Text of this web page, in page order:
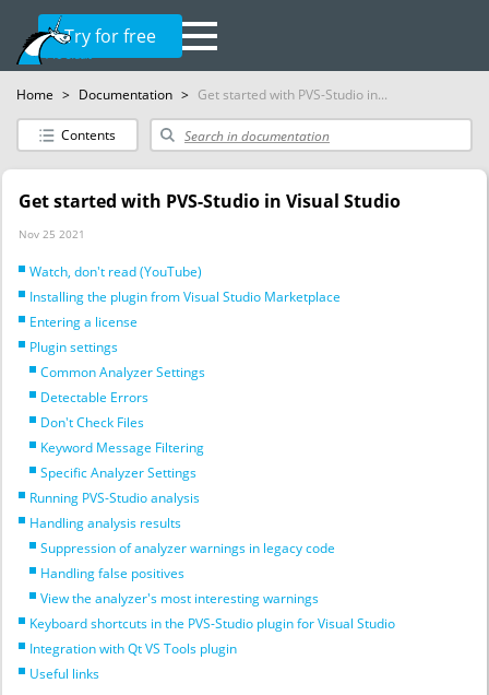
Try for free
Home > Documentation > Get started with PVS-Studio in...
Contents
Get started with PVS-Studio in Visual Studio
Nov 25 2021
Watch, don't read (YouTube)
Installing the plugin from Visual Studio Marketplace
Entering a license
Plugin settings
Common Analyzer Settings
Detectable Errors
Don't Check Files
Keyword Message Filtering
Specific Analyzer Settings
Running PVS-Studio analysis
Handling analysis results
Suppression of analyzer warnings in legacy code
Handling false positives
View the analyzer's most interesting warnings
Keyboard shortcuts in the PVS-Studio plugin for Visual Studio
Integration with Qt VS Tools plugin
Useful links